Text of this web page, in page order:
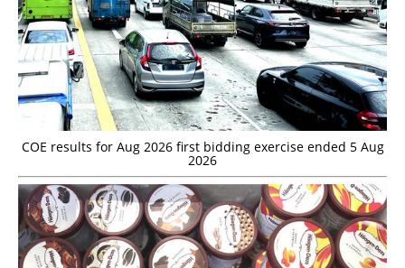
COE results for Aug 2026 first bidding exercise ended 5 Aug
2026